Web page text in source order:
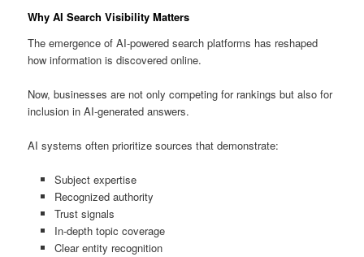
Why AI Search Visibility Matters
The emergence of AI-powered search platforms has reshaped
how information is discovered online.
Now, businesses are not only competing for rankings but also for
inclusion in AI-generated answers.
AI systems often prioritize sources that demonstrate:
Subject expertise
Recognized authority
Trust signals
In-depth topic coverage
Clear entity recognition